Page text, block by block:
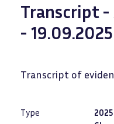
Transcript
- 19.09.2025
Transcript of
Type